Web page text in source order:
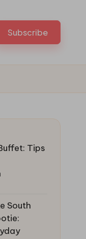
Subscribe
Tips
South